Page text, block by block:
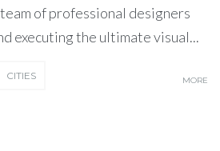
of professional designers
executing the ultimate visual...
CITIES MORE